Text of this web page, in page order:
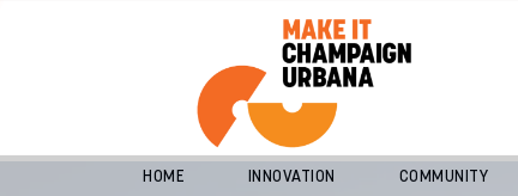
HOME INNOVATION COMMUNITY